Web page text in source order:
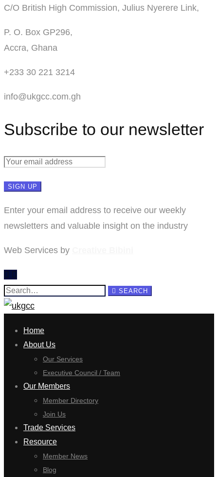
C/O British High Commission, Julius Nyerere Link,
P. O. Box GP296,
Accra, Ghana
+233 30 221 3214
info@ukgcc.com.gh
Subscribe to our newsletter
Enter your email address to receive our weekly
newsletters and valuable insight on the industry
Web Services by
Search
for:
SEARCH
Home
About Us
Our Services
Executive Council / Team
Our Members
Member Directory
Join Us
Trade Services
Resource
Member News
Blog